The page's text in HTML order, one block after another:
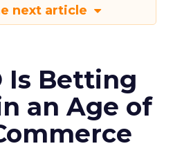
next article
Is Betting
an Age of